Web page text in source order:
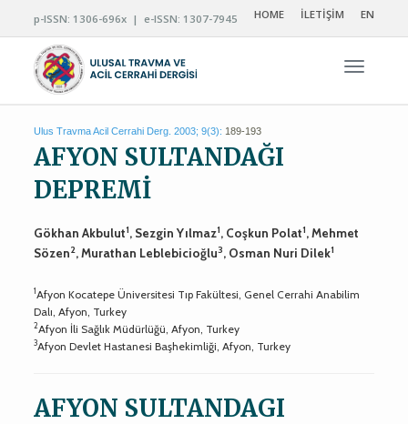
p-ISSN: 1306-696x | e-ISSN: 1307-7945 HOME İLETİŞİM EN
Ulus Travma Acil Cerrahi Derg. 2003; 9(3): 189-193
AFYON SULTANDAĞI
DEPREMİ
Gökhan Akbulut1, Sezgin Yılmaz1, Coşkun Polat1, Mehmet
Sözen2, Murathan Leblebicioğlu3, Osman Nuri Dilek1
1Afyon Kocatepe Üniversitesi Tıp Fakültesi, Genel Cerrahi Anabilim
Dalı, Afyon, Turkey
2Afyon İli Sağlık Müdürlüğü, Afyon, Turkey
3Afyon Devlet Hastanesi Başhekimliği, Afyon, Turkey
AFYON SULTANDAGI